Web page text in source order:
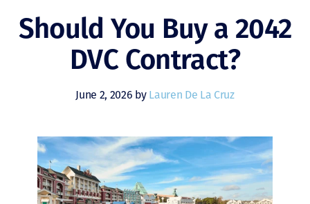
Should You Buy a 2042
DVC Contract?
June 2, 2026 by Lauren De La Cruz